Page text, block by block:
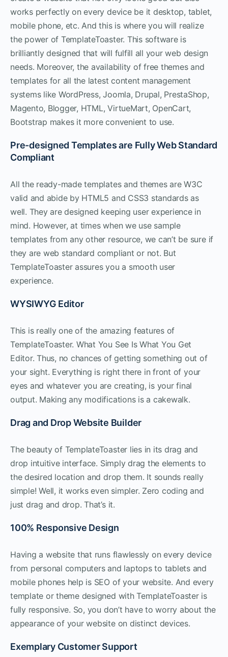
works perfectly on every device be it desktop, tablet,
mobile phone, etc. And this is where you will realize
the power of TemplateToaster. This software is
brilliantly designed that will fulfill all your web design
needs. Moreover, the availability of free themes and
templates for all the latest content management
systems like WordPress, Joomla, Drupal, PrestaShop,
Magento, Blogger, HTML, VirtueMart, OpenCart,
Bootstrap makes it more convenient to use.
Pre-designed Templates are Fully Web Standard
Compliant
All the ready-made templates and themes are W3C
valid and abide by HTML5 and CSS3 standards as
well. They are designed keeping user experience in
mind. However, at times when we use sample
templates from any other resource, we can’t be sure if
they are web standard compliant or not. But
TemplateToaster assures you a smooth user
experience.
WYSIWYG Editor
This is really one of the amazing features of
TemplateToaster. What You See Is What You Get
Editor. Thus, no chances of getting something out of
your sight. Everything is right there in front of your
eyes and whatever you are creating, is your final
output. Making any modifications is a cakewalk.
Drag and Drop Website Builder
The beauty of TemplateToaster lies in its drag and
drop intuitive interface. Simply drag the elements to
the desired location and drop them. It sounds really
simple! Well, it works even simpler. Zero coding and
just drag and drop. That’s it.
100% Responsive Design
Having a website that runs flawlessly on every device
from personal computers and laptops to tablets and
mobile phones help is SEO of your website. And every
template or theme designed with TemplateToaster is
fully responsive. So, you don’t have to worry about the
appearance of your website on distinct devices.
Exemplary Customer Support